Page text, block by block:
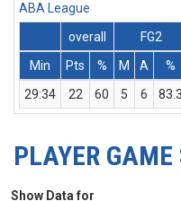
ABA League
overall
FG2
Min
Pts % M A %
29:34
22 60 5 6 83.3
PLAYER
Show Data for